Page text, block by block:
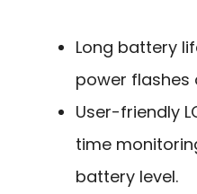
Long battery
power flashes
User-friendly
time
battery level.